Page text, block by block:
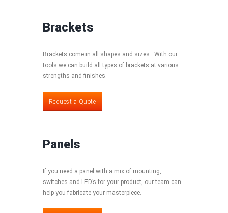
Brackets
Brackets come in all shapes and sizes. With our
tools we can build all types of brackets at various
strengths and finishes.
Request a Quote
Panels
If you need a panel with a mix of mounting,
switches and LED’s for your product, our team can
help you fabricate your masterpiece.